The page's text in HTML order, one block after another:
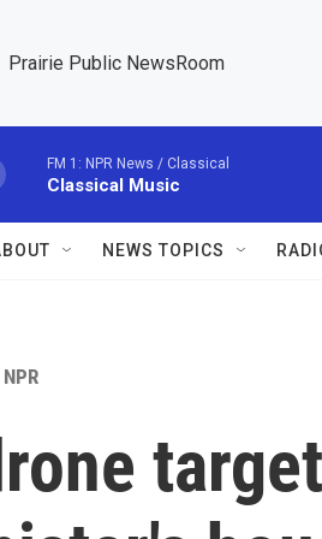
Prairie Public NewsRoom
FM 1: NPR News / Classical
Classical Music
NEWS TOPICS